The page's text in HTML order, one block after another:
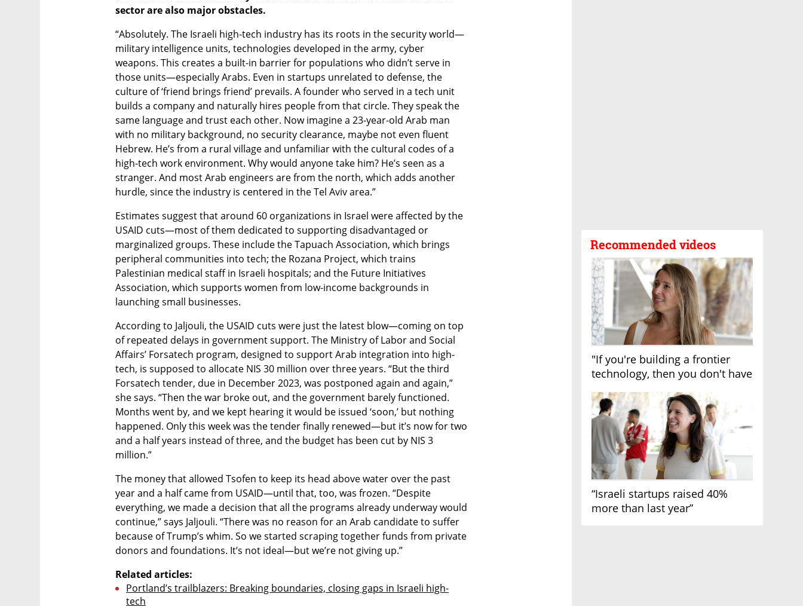
Recommended videos
"If you're building a frontier
technology, then you don't have
“Israeli startups raised 40%
more than last year”
sector are also major obstacles.
“Absolutely. The Israeli high-tech industry has its roots in the security world—
military intelligence units, technologies developed in the army, cyber
weapons. This creates a built-in barrier for populations who didn’t serve in
those units—especially Arabs. Even in startups unrelated to defense, the
culture of ‘friend brings friend’ prevails. A founder who served in a tech unit
builds a company and naturally hires people from that circle. They speak the
same language and trust each other. Now imagine a 23-year-old Arab man
with no military background, no security clearance, maybe not even fluent
Hebrew. He’s from a rural village and unfamiliar with the cultural codes of a
high-tech work environment. Why would anyone take him? He’s seen as a
stranger. And most Arab engineers are from the north, which adds another
hurdle, since the industry is centered in the Tel Aviv area.”
Estimates suggest that around 60 organizations in Israel were affected by the
USAID cuts—most of them dedicated to supporting disadvantaged or
marginalized groups. These include the Tapuach Association, which brings
peripheral communities into tech; the Rozana Project, which trains
Palestinian medical staff in Israeli hospitals; and the Future Initiatives
Association, which supports women from low-income backgrounds in
launching small businesses.
According to Jaljouli, the USAID cuts were just the latest blow—coming on top
of repeated delays in government support. The Ministry of Labor and Social
Affairs’ Forsatech program, designed to support Arab integration into high-
tech, is supposed to allocate NIS 30 million over three years. “But the third
Forsatech tender, due in December 2023, was postponed again and again,”
she says. “Then the war broke out, and the government barely functioned.
Months went by, and we kept hearing it would be issued ‘soon,’ but nothing
happened. Only this week was the tender finally renewed—but it’s now for two
and a half years instead of three, and the budget has been cut by NIS 3
million.”
The money that allowed Tsofen to keep its head above water over the past
year and a half came from USAID—until that, too, was frozen. “Despite
everything, we made a decision that all the programs already underway would
continue,” says Jaljouli. “There was no reason for an Arab candidate to suffer
because of Trump’s whim. So we started scraping together funds from private
donors and foundations. It’s not ideal—but we’re not giving up.”
Related articles:
Portland’s trailblazers: Breaking boundaries, closing gaps in Israeli high-
tech